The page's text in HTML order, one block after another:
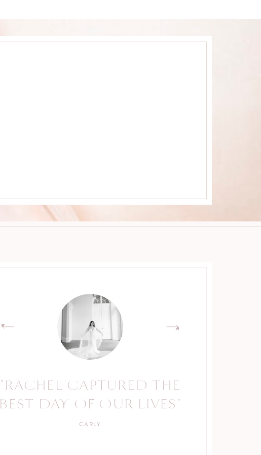
CARLY
"RACHEL CAPTURED THE
BEST DAY OF OUR LIVES"